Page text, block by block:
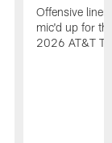
Offensive
mic'd up for
2026 AT&T